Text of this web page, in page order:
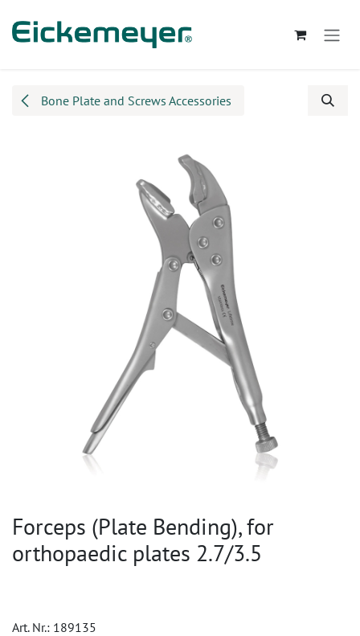
Bone Plate and Screws Accessories
Forceps (Plate Bending), for
orthopaedic plates 2.7/3.5
Art. Nr.: 189135